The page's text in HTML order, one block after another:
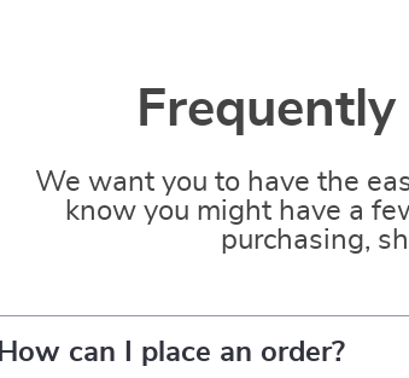
We want you to have the
know you might have a
purchasing,
How can I place an order?